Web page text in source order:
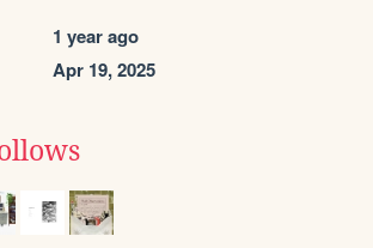
1 year ago
Apr 19, 2025